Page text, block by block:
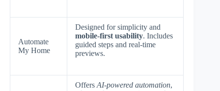
Automate
My Home
Designed for simplicity and
mobile-first usability. Includes
guided steps and real-time
previews.
Offers AI-powered automation,